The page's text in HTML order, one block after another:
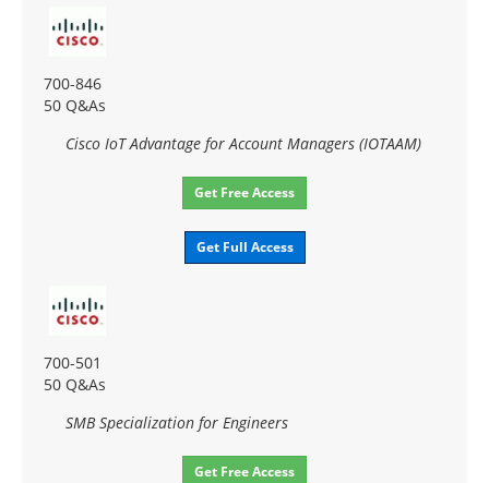
700-846
50 Q&As
Cisco IoT Advantage for Account Managers (IOTAAM)
Get Free Access
Get Full Access
700-501
50 Q&As
SMB Specialization for Engineers
Get Free Access